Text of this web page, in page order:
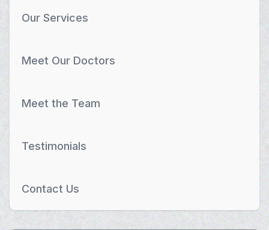
Our Services
Meet Our Doctors
Meet the Team
Testimonials
Contact Us